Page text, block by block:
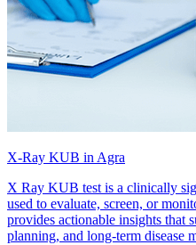
X-Ray KUB in Agra
X Ray KUB test is a clinically
used to evaluate, screen, or
provides actionable insights that
planning, and long-term disease